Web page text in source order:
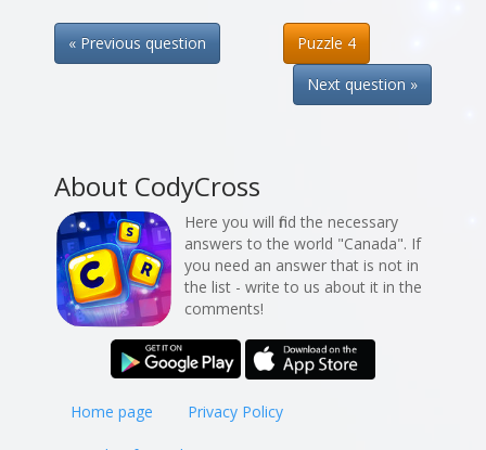
« Previous question
Puzzle 4
Next question »
About CodyCross
Here you will find the necessary
answers to the world "Canada". If
you need an answer that is not in
the list - write to us about it in the
comments!
Home page Privacy Policy